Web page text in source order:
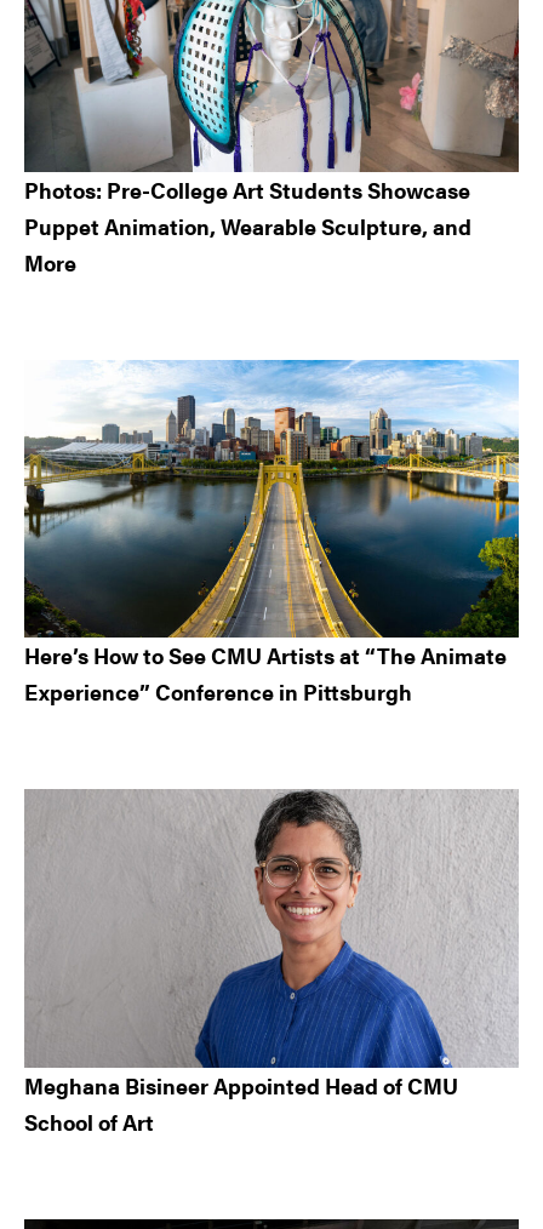
Photos: Pre-College Art Students Showcase
Puppet Animation, Wearable Sculpture, and
More
Here’s How to See CMU Artists at “The Animate
Experience” Conference in Pittsburgh
Meghana Bisineer Appointed Head of CMU
School of Art